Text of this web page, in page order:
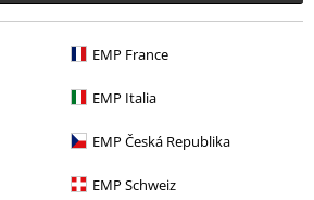
EMP France
EMP Italia
EMP Česká Republika
EMP Schweiz